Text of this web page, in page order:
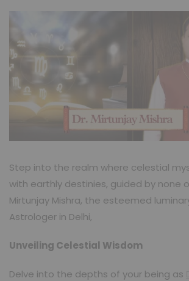
Step into the realm where celestial
with earthly destinies, guided by none
Mirtunjay Mishra, the esteemed
Astrologer in Delhi,
Unveiling Celestial Wisdom
Delve into the depths of your being as